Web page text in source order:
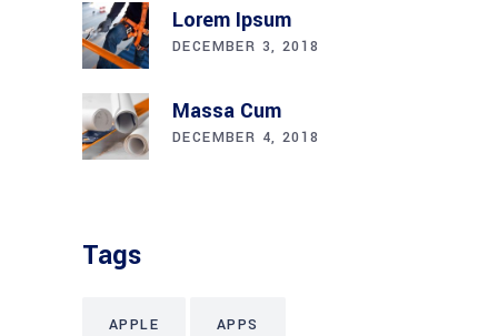
Lorem Ipsum
DECEMBER 3, 2018
Massa Cum
DECEMBER 4, 2018
Tags
APPLE APPS